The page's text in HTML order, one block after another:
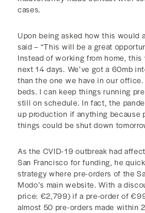
cases.
Upon being asked how this would
said – “This will be a great
Instead of working from home,
next 14 days. We’ve got a 60mb
than the one we have in our
beds. I can keep things running
still on schedule. In fact, the
up production if anything because
things could be shut down
As the CVID-19 outbreak had
San Francisco for funding, he
strategy where pre-orders of the
Modo’s main website. With a
price: €2,799) if a pre-order of
almost 50 pre-orders made within